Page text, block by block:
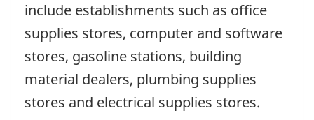
include establishments such as office
supplies stores, computer and software
stores, gasoline stations, building
material dealers, plumbing supplies
stores and electrical supplies stores.